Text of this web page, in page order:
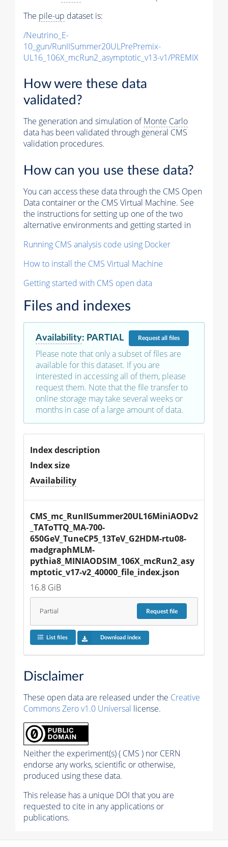
The pile-up dataset is:
/Neutrino_E-
10_gun/RunIISummer20ULPrePremix-
UL16_106X_mcRun2_asymptotic_v13-v1/PREMIX
How were these data
validated?
The generation and simulation ofMonte Carlo
data has been validated through general CMS
validation procedures.
How can you use these data?
You can access these data through the CMS Open
Data container or the CMS Virtual Machine. See
the instructions for setting up one of the two
alternative environments and getting started in
Running CMS analysis code using Docker
How to install the CMS Virtual Machine
Getting started with CMS open data
Files and indexes
Availability: PARTIAL Requestall files
Please note that only a subset of files are
available for this dataset. If you are
interested in accessing all of them, please
request them. Note that the file transfer to
online storage may take several weeks or
months in case of a large amount of data.
Index description
Index size
Availability
CMS_mc_RunIISummer20UL16MiniAODv2
_TAToTTQ_MA-700-
650GeV_TuneCP5_13TeV_G2HDM-rtu08-
madgraphMLM-
pythia8_MINIAODSIM_106X_mcRun2_asy
mptotic_v17-v2_40000_file_index.json
16.8 GiB
Partial Requestfile
List files Download index
Disclaimer
These open data are released under the Creative
Commons Zero v1.0 Universal license.
Neither the experiment(s) ( CMS ) nor CERN
endorse any works, scientific or otherwise,
produced using these data.
This release has a unique DOI that you are
requested to cite in any applications or
publications.